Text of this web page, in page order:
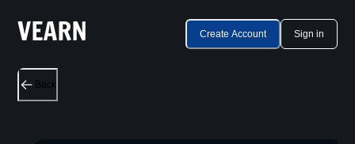
Create Account Sign in
Back